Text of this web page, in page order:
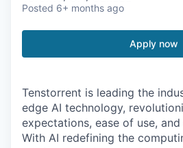
Posted 6+ months ago
Apply now
Tenstorrent is leading the
edge AI technology,
expectations, ease of use,
With AI redefining the